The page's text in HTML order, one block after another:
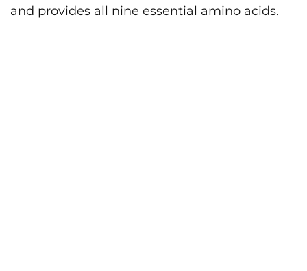
and provides all nine essential amino acids.